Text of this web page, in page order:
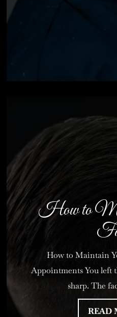
How to
How to Maintain
Appointments You left
sharp. The
READ